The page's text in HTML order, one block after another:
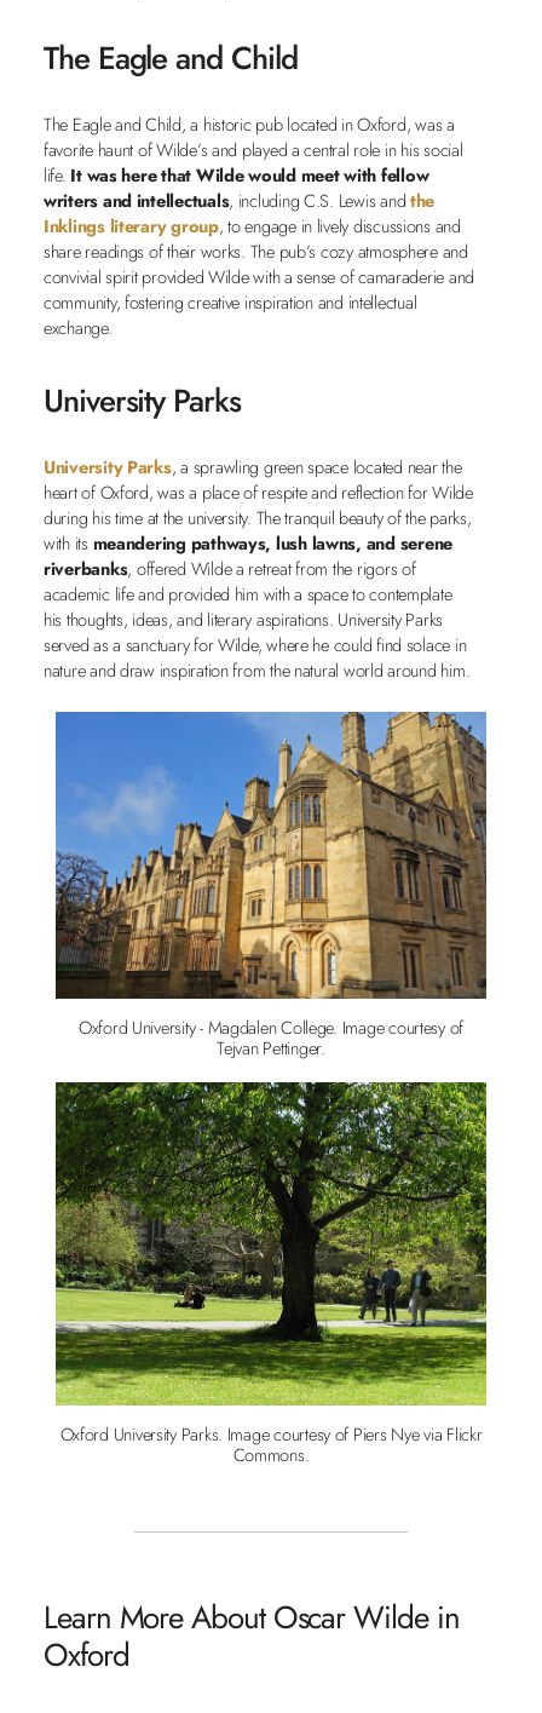
The Eagle and Child
The Eagle and Child, a historic pub located in Oxford, was a
favorite haunt of Wilde’s and played a central role in his social
life. It was here that Wilde would meet with fellow
writers and intellectuals, including C.S. Lewis andthe
Inklings literary group, to engage in lively discussions and
share readings of their works. The pub’s cozy atmosphere and
convivial spirit provided Wilde with a sense of camaraderie and
community, fostering creative inspiration and intellectual
exchange.
University Parks
University Parks, a sprawling green space located near the
heart of Oxford, was a place of respite and reflection for Wilde
during his time at the university. The tranquil beauty of the parks,
with itsmeandering pathways, lush lawns, and serene
riverbanks, offered Wilde a retreat from the rigors of
academic life and provided him with a space to contemplate
his thoughts, ideas, and literary aspirations. University Parks
served as a sanctuary for Wilde, where he could find solace in
nature and draw inspiration from the natural world around him.
Oxford University - Magdalen College. Image courtesy of
Tejvan Pettinger.
Oxford University Parks. Image courtesy of Piers Nye via Flickr
Commons.
Learn More About Oscar Wilde in
Oxford